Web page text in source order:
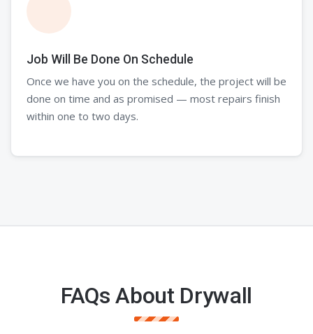
Job Will Be Done On Schedule
Once we have you on the schedule, the project will be
done on time and as promised — most repairs finish
within one to two days.
FAQs About Drywall